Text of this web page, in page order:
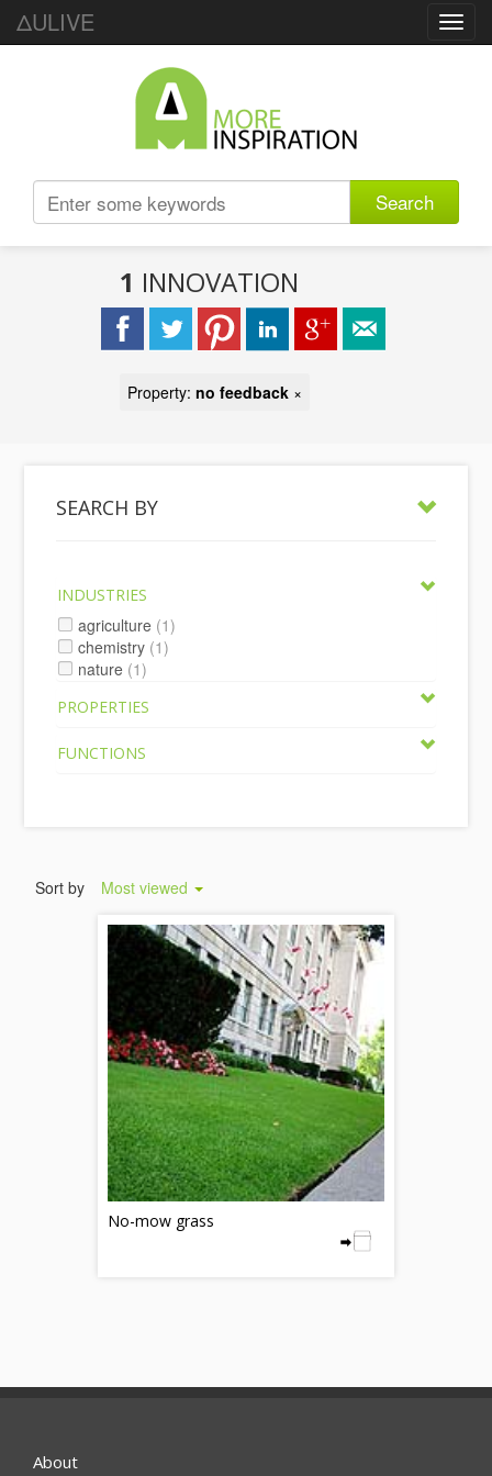
ΔULIVE
Search
1 INNOVATION
Property: no feedback ×
SEARCH BY
INDUSTRIES
agriculture (1)
chemistry (1)
nature (1)
PROPERTIES
FUNCTIONS
Sort by Most viewed
No-mow grass
About